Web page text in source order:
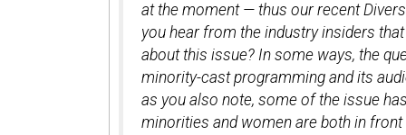
at the moment — thus our recent
you hear from the industry insiders
about this issue? In some ways, the
minority-cast programming and its
as you also note, some of the issue
minorities and women are both in